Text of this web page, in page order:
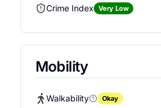
Crime Index
Very Low
Mobility
Walkability Okay